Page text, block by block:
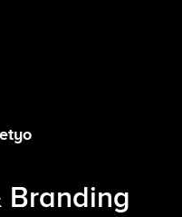
Branding